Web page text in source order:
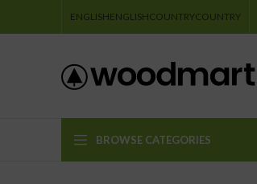
ENGLISHENGLISHCOUNTRYCOUNTRY
BROWSE CATEGORIES